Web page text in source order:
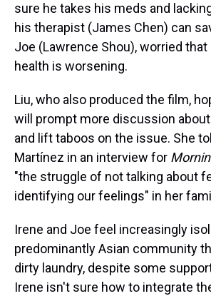
sure he takes his meds and
his therapist (James Chen) can
Joe (Lawrence Shou), worried
health is worsening.
Liu, who also produced the film,
will prompt more discussion
and lift taboos on the issue. She
Martínez in an interview for
"the struggle of not talking about
identifying our feelings" in her
Irene and Joe feel increasingly
predominantly Asian community
dirty laundry, despite some
Irene isn't sure how to integrate